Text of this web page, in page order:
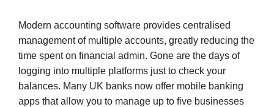
Modern accounting software provides centralised
management of multiple accounts, greatly reducing the
time spent on financial admin. Gone are the days of
logging into multiple platforms just to check your
balances. Many UK banks now offer mobile banking
apps that allow you to manage up to five businesses